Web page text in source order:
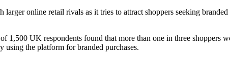
online retail rivals as it tries to attract shoppers seeking
1,500 UK respondents found that more than one in three shoppers
using the platform for branded purchases.